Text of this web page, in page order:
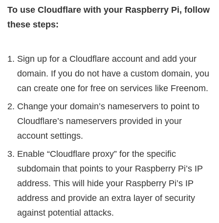
To use Cloudflare with your Raspberry Pi, follow
these steps:
Sign up for a Cloudflare account and add your
domain. If you do not have a custom domain, you
can create one for free on services like Freenom.
Change your domain’s nameservers to point to
Cloudflare’s nameservers provided in your
account settings.
Enable “Cloudflare proxy” for the specific
subdomain that points to your Raspberry Pi’s IP
address. This will hide your Raspberry Pi’s IP
address and provide an extra layer of security
against potential attacks.